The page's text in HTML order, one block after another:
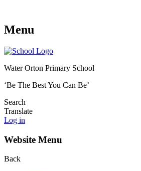
Menu
Water Orton Primary School
‘Be The Best You Can Be’
Search
Translate
Log in
Website Menu
Back